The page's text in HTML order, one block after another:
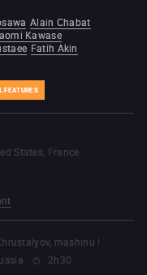
FEATURES
Alain Chabat
Kawase
Fatih Akin
States, France
mashinu !
2h30